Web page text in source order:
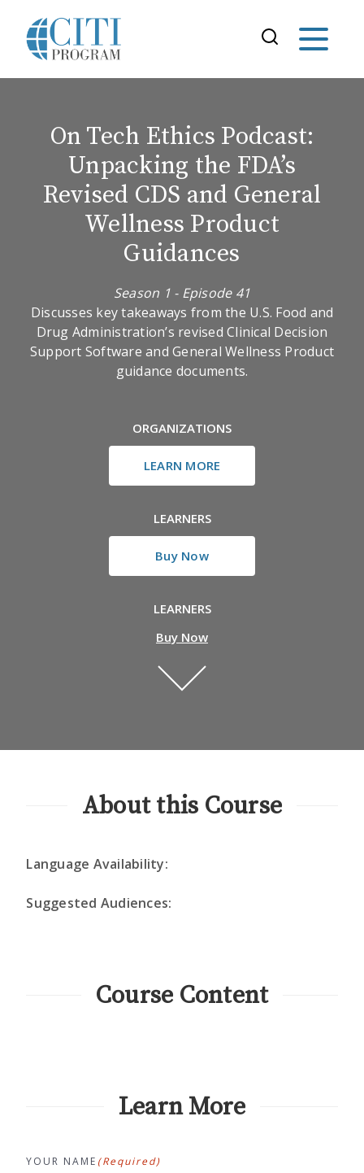
On Tech Ethics Podcast:
Unpacking the FDA’s
Revised CDS and General
Wellness Product
Guidances
Season 1 - Episode 41
Discusses key takeaways from the U.S. Food and
Drug Administration’s revised Clinical Decision
Support Software and General Wellness Product
guidance documents.
ORGANIZATIONS
LEARN MORE
LEARNERS
Buy Now
LEARNERS
Buy Now
About this Course
Language Availability:
Suggested Audiences:
Course Content
Learn More
YOUR NAME (Required)